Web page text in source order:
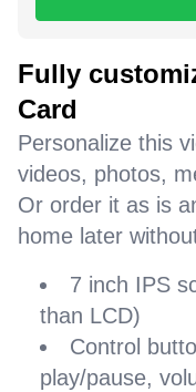
Fully
Card
Personalize this
videos, photos,
Or order it as is
home later
7 inch IPS
than LCD)
Control
play/pause,